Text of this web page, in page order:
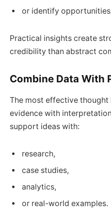
or identify
Practical insights create
credibility than abstract
Combine Data With
The most effective thought
evidence with
support ideas with:
research,
case studies,
analytics,
or real-world examples.